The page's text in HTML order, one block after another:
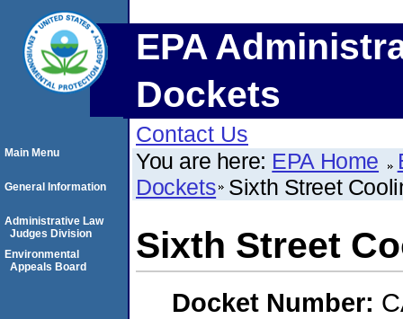
EPA
Dockets
Contact Us
You are here: EPA Home
Dockets Sixth Street
Sixth Street
Docket Number:
Main Menu
General Information
Administrative Law
Judges Division
Environmental
Appeals Board